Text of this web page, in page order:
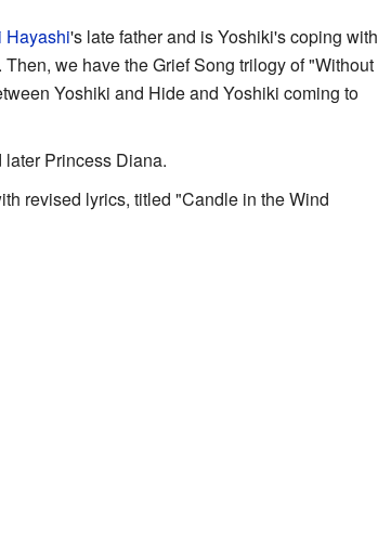
Hayashi's late father and is Yoshiki's coping with
we have the Grief Song trilogy of "Without
Yoshiki and Hide and Yoshiki coming to
Princess Diana.
revised lyrics, titled "Candle in the Wind